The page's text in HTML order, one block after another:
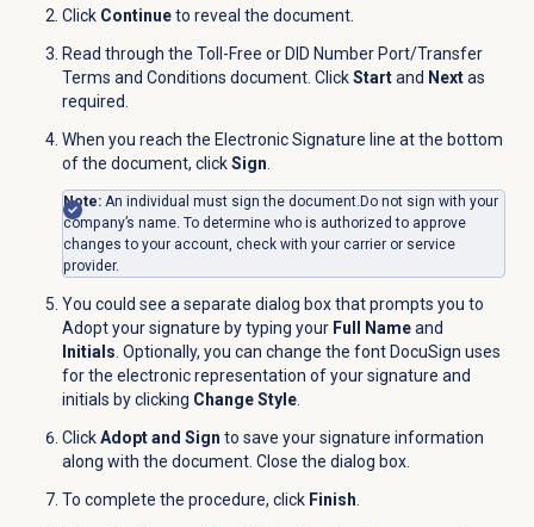
Click Continueto reveal the document.
Read through the Toll-Free or DID Number Port/Transfer
Terms and Conditions document. ClickStartand Nextas
required.
When you reach the Electronic Signature line at the bottom
of the document, clickSign.
Note: An individual must sign the document. Do not sign with your
company’s name. To determine who is authorized to approve
changes to your account, check with your carrier or service
provider.
You could see a separate dialog box that prompts you to
Adopt your signature by typing your Full Nameand
Initials. Optionally, you can change the font DocuSign uses
for the electronic representation of your signature and
initials by clicking Change Style.
ClickAdopt and Sign to save your signature information
along with the document. Close the dialog box.
To complete the procedure, click Finish.